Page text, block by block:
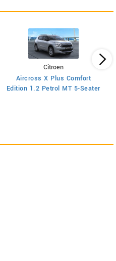
Citroen
Aircross X Plus Comfort
Edition 1.2 Petrol MT 5-Seater